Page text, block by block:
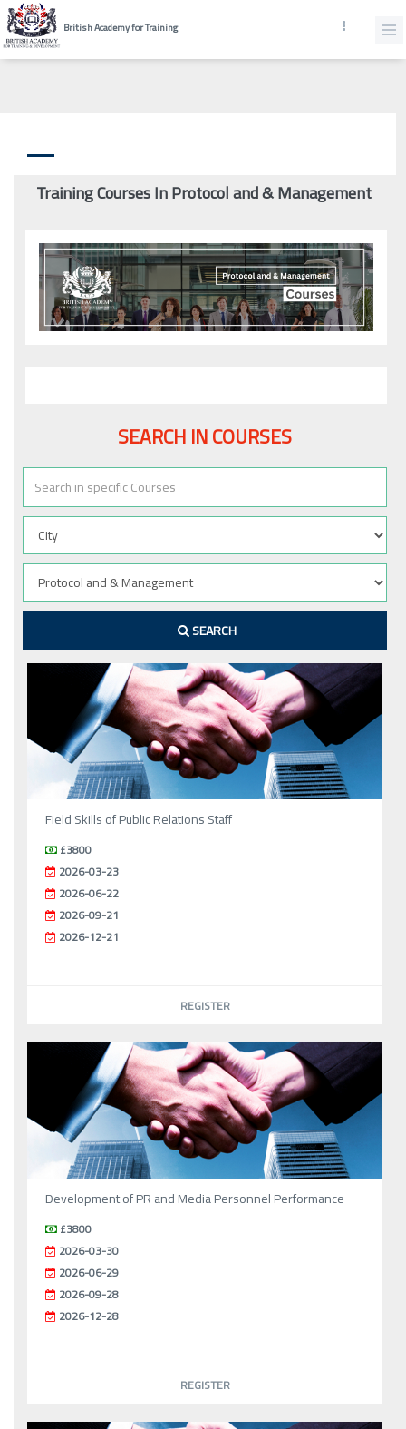
British Academy for Training
Training Courses In Protocol and & Management
SEARCH IN COURSES
SEARCH
Field Skills of Public Relations Staff
£3800
2026-03-23
2026-06-22
2026-09-21
2026-12-21
REGISTER
Development of PR and Media Personnel Performance
£3800
2026-03-30
2026-06-29
2026-09-28
2026-12-28
REGISTER